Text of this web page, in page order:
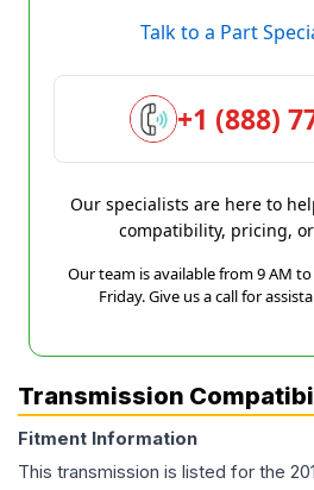
Talk to a Part
+1 (888)
Our specialists are here to
compatibility, pricing,
Our team is available from 9 AM
Friday. Give us a call for
Transmission
Fitment Information
This transmission is listed for the